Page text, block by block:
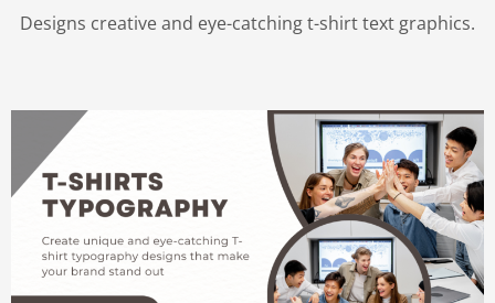
Designs creative and eye-catching t-shirt text graphics.